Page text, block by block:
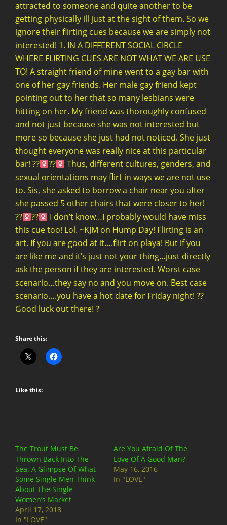
attracted to someone and quite another to be
getting physically ill just at the sight of them. So we
ignore their flirting cues because we are simply not
interested! 1. IN A DIFFERENT SOCIAL CIRCLE
WHERE FLIRTING CUES ARE NOT WHAT WE ARE USE
TO! A straight friend of mine went to a gay bar with
one of her gay friends. Her male gay friend kept
pointing out to her that so many lesbians were
hitting on her. My friend was thoroughly confused
and not just because she was not interested but
more so because she just had not noticed. She just
thought everyone was really nice at this particular
bar! ??‍
??‍
Thus, different cultures, genders, and
sexual orientations may flirt in ways we are not use
to. Sis, she asked to borrow a chair near you after
she passed 5 other chairs that were closer to her!
??‍
??‍
I don’t know…I probably would have miss
this cue too! Lol. ~KJM on Hump Day! Flirting is an
art. If you are good at it….flirt on playa! But if you
are like me and it’s just not your thing…just directly
ask the person if they are interested. Worst case
scenario…they say no and you move on. Best case
scenario….you have a hot date for Friday night! ??
Good luck out there! ?
Share this:
Like this:
The Trout Must Be
Thrown Back Into The
Sea: A Glimpse Of What
Some Single Men Think
About The Single
Women’s Market
April 17, 2018
In "LOVE"
Are You Afraid Of The
Love Of A Good Man?
May 16, 2016
In "LOVE"